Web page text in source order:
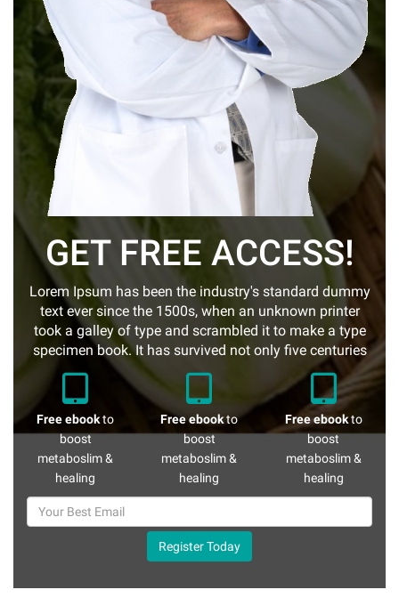
GET FREE ACCESS!
Lorem Ipsum has been the industry's standard dummy
text ever since the 1500s, when an unknown printer
took a galley of type and scrambled it to make a type
specimen book. It has survived not only five centuries
Free ebookto
boost
metaboslim &
healing
Free ebookto
boost
metaboslim &
healing
Free ebookto
boost
metaboslim &
healing
Register Today